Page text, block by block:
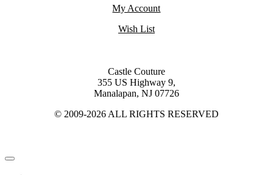
My Account
Wish List
Castle Couture
355 US Highway 9,
Manalapan, NJ 07726
© 2009-2026 ALL RIGHTS RESERVED